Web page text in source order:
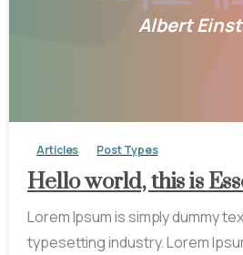
Albert
Articles Post Types
Hello world, this is
Lorem Ipsum is simply dummy
typesetting industry. Lorem